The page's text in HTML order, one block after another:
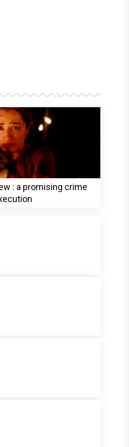
: a promising crime